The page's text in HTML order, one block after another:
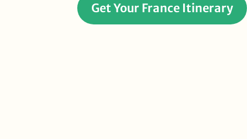
Get Your France Itinerary